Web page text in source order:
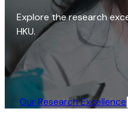
Explore the research
HKU.
Our Research Excellence​